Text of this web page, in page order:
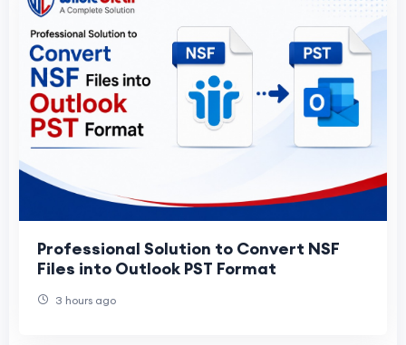
Professional Solution to Convert NSF
Files into Outlook PST Format
3 hours ago